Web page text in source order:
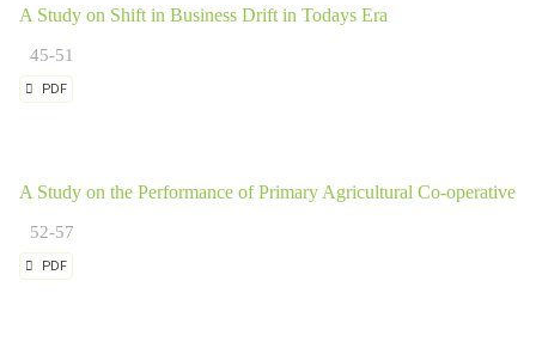
A Study on Shift in Business Drift in Todays Era
45-51
PDF
A Study on the Performance of Primary Agricultural Co-operative
52-57
PDF